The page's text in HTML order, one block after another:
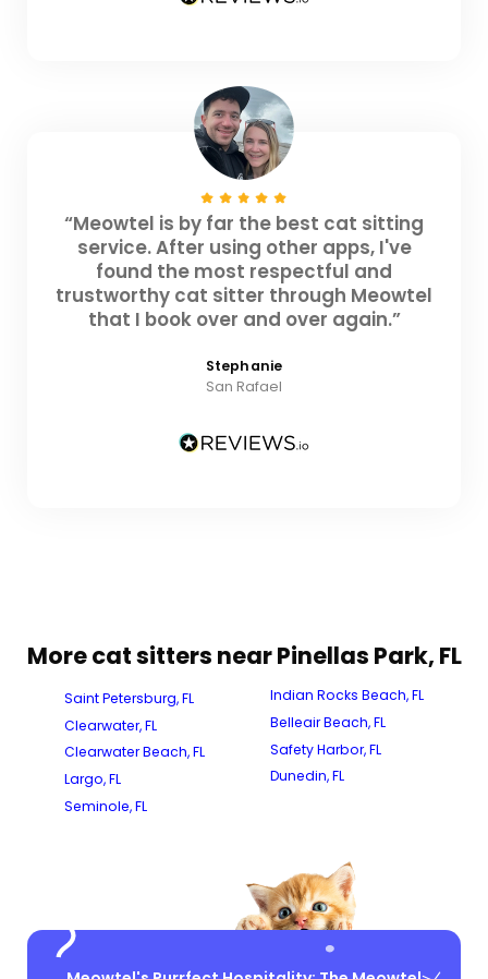
“Meowtel is by far the best cat sitting
service. After using other apps, I've
found the most respectful and
trustworthy cat sitter through Meowtel
that I book over and over again.”
Stephanie
San Rafael
More cat sitters near Pinellas Park, FL
Saint Petersburg, FL
Clearwater, FL
Clearwater Beach, FL
Largo, FL
Seminole, FL
Indian Rocks Beach, FL
Belleair Beach, FL
Safety Harbor, FL
Dunedin, FL